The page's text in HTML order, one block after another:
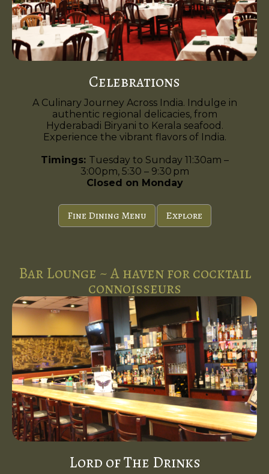
Celebrations
A Culinary Journey Across India. Indulge in
authentic regional delicacies, from
Hyderabadi Biryani to Kerala seafood.
Experience the vibrant flavors of India.
Timings: Tuesday to Sunday 11:30am –
3:00pm, 5:30 – 9:30 pm
Closed on Monday
Fine Dining Menu Explore
Bar Lounge ~ A haven for cocktail
connoisseurs
Lord of The Drinks